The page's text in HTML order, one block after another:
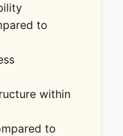
to
within
to